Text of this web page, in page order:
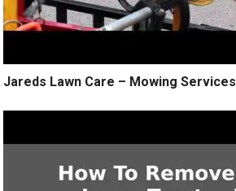
Jareds Lawn Care – Mowing Services